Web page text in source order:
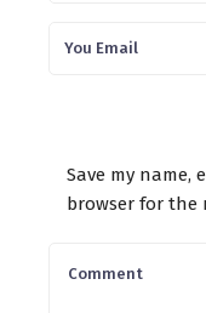
Save my name,
browser for the